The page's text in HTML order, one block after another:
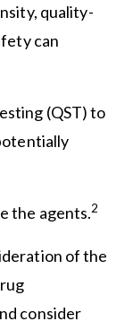
quality-
can
(QST) to
the agents.2
of the
consider